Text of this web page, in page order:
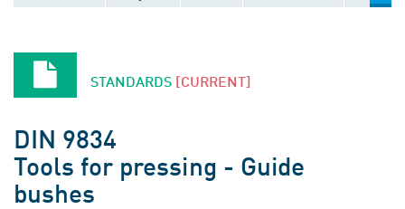
STANDARDS [CURRENT]
DIN 9834
Tools for pressing - Guide
bushes